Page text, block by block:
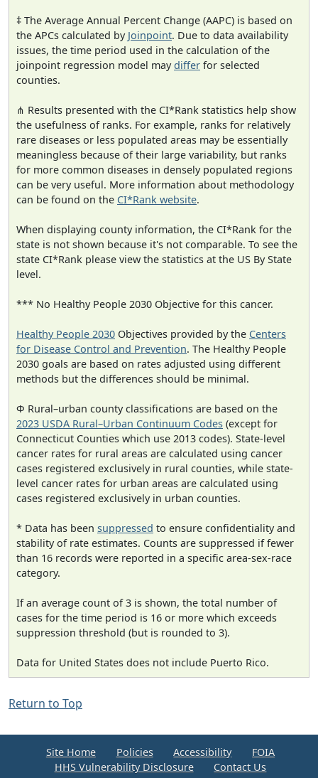
‡ The Average Annual Percent Change (AAPC) is based on
the APCs calculated by Joinpoint. Due to data availability
issues, the time period used in the calculation of the
joinpoint regression model maydiffer for selected
counties.
⋔ Results presented with the CI*Rank statistics help show
the usefulness of ranks. For example, ranks for relatively
rare diseases or less populated areas may be essentially
meaningless because of their large variability, but ranks
for more common diseases in densely populated regions
can be very useful. More information about methodology
can be found on the CI*Rank website.
When displaying county information, the CI*Rank for the
state is not shown because it's not comparable. To see the
state CI*Rank please view the statistics at the US By State
level.
*** No Healthy People 2030 Objective for this cancer.
Healthy People 2030 Objectives provided by the Centers
for Disease Control and Prevention. The Healthy People
2030 goals are based on rates adjusted using different
methods but the differences should be minimal.
Φ Rural–urban county classifications are based on the
2023 USDA Rural–Urban Continuum Codes (except for
Connecticut Counties which use 2013 codes). State-level
cancer rates for rural areas are calculated using cancer
cases registered exclusively in rural counties, while state-
level cancer rates for urban areas are calculated using
cases registered exclusively in urban counties.
* Data has been suppressed to ensure confidentiality and
stability of rate estimates. Counts are suppressed if fewer
than 16 records were reported in a specific area-sex-race
category.
If an average count of 3 is shown, the total number of
cases for the time period is 16 or more which exceeds
suppression threshold (but is rounded to 3).
Data for United States does not include Puerto Rico.
Return to Top
Site Home Policies Accessibility
FOIA
HHS Vulnerability Disclosure
Contact Us